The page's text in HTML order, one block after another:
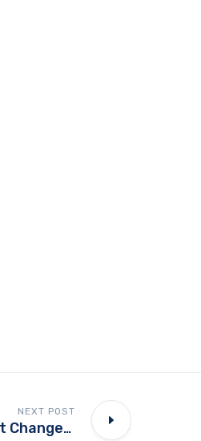
NEXT POST
Bing’s New AI Performance Report Just Changed How We Should Measure AI Visibility